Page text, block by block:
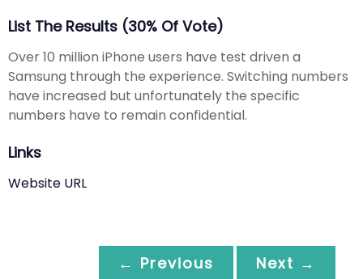
List The Results (30% Of Vote)
Over 10 million iPhone users have test driven a
Samsung through the experience. Switching numbers
have increased but unfortunately the specific
numbers have to remain confidential.
Links
Website URL
← Previous Next →